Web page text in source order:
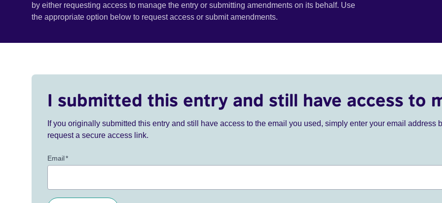
by either requesting access to manage the entry or submitting amendments on its behalf. Use
the appropriate option below to request access or submit amendments.
I submitted this entry and still have access to
If you originally submitted this entry and still have access to the email you used, simply enter your email address
request a secure access link.
Email*